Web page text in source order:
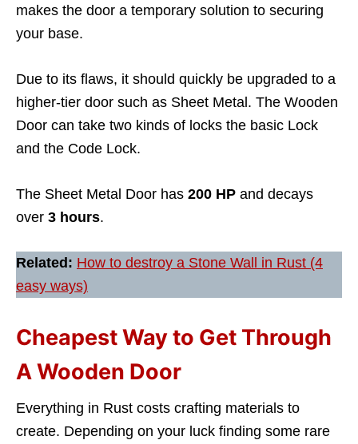
makes the door a temporary solution to securing
your base.
Due to its flaws, it should quickly be upgraded to a
higher-tier door such as Sheet Metal. The Wooden
Door can take two kinds of locks the basic Lock
and the Code Lock.
The Sheet Metal Door has 200 HP and decays
over 3 hours.
Related: How to destroy a Stone Wall in Rust (4
easy ways)
Cheapest Way to Get Through
A Wooden Door
Everything in Rust costs crafting materials to
create. Depending on your luck finding some rare